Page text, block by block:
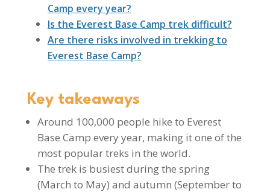
Camp every year?
Is the Everest Base Camp trek difficult?
Are there risks involved in trekking to
Everest Base Camp?
Key takeaways
Around 100,000 people hike to Everest
Base Camp every year, making it one of the
most popular treks in the world.
The trek is busiest during the spring
(March to May) and autumn (September to